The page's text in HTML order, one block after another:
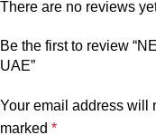
There are no reviews
Be the first to review
UAE”
Your email address will
marked *